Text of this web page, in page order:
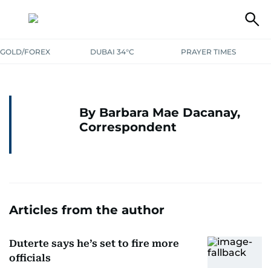
GOLD/FOREX DUBAI 34°C PRAYER TIMES
By Barbara Mae Dacanay,
Correspondent
Articles from the author
Duterte says he’s set to fire more
officials